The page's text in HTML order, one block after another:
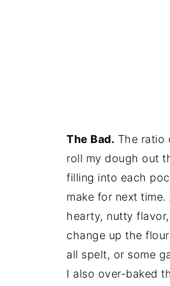
The Bad. The ratio
roll my dough out
filling into each
make for next
hearty, nutty
change up the
all spelt, or some
I also over-baked